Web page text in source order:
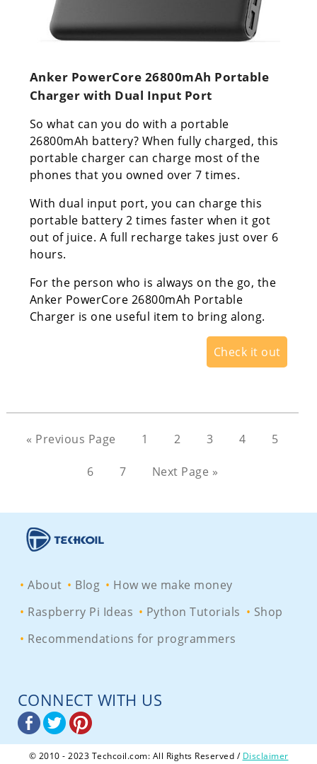
Anker PowerCore 26800mAh Portable
Charger with Dual Input Port
So what can you do with a portable
26800mAh battery? When fully charged, this
portable charger can charge most of the
phones that you owned over 7 times.
With dual input port, you can charge this
portable battery 2 times faster when it got
out of juice. A full recharge takes just over 6
hours.
For the person who is always on the go, the
Anker PowerCore 26800mAh Portable
Charger is one useful item to bring along.
Check it out
« Previous Page 1 2 3 4 5
6 7 Next Page »
About Blog
How we make money
Raspberry Pi Ideas
Python Tutorials
Shop
Recommendations for programmers
CONNECT WITH US
© 2010 - 2023 Techcoil.com: All Rights Reserved / Disclaimer